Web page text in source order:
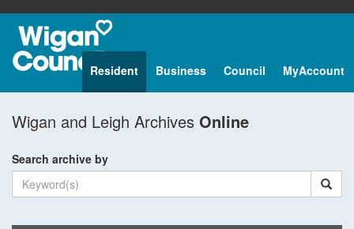
Resident Business Council MyAccount
Wigan and Leigh Archives Online
Search archive by